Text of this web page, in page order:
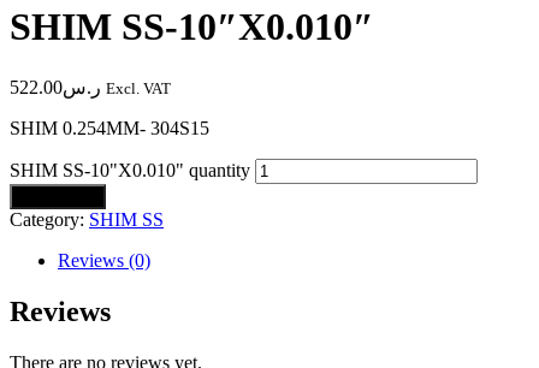
SHIM SS-10″X0.010″
ر.س522.00 Excl. VAT
SHIM 0.254MM- 304S15
SHIM SS-10"X0.010" quantity
Category: SHIM SS
Reviews (0)
Reviews
There are no reviews yet.